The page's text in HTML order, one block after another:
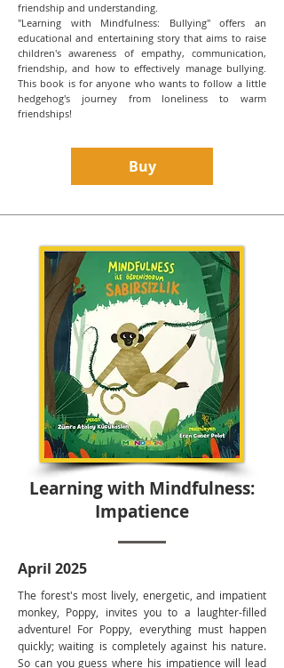
friendship and understanding.
"Learning with Mindfulness: Bullying" offers an
educational and entertaining story that aims to raise
children's awareness of empathy, communication,
friendship, and how to effectively manage bullying.
This book is for anyone who wants to follow a little
hedgehog's journey from loneliness to warm
friendships!
Buy
Learning with Mindfulness:
Impatience
April 2025
The forest's most lively, energetic, and impatient
monkey, Poppy, invites you to a laughter-filled
adventure! For Poppy, everything must happen
quickly; waiting is completely against his nature.
So can you guess where his impatience will lead